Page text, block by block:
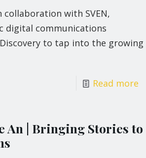
collaboration with SVEN,
digital communications
to tap into the growing
Read more
An | Bringing Stories to